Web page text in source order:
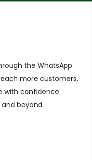
the WhatsApp
more customers,
with confidence.
beyond.